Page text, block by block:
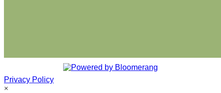
Privacy Policy
×